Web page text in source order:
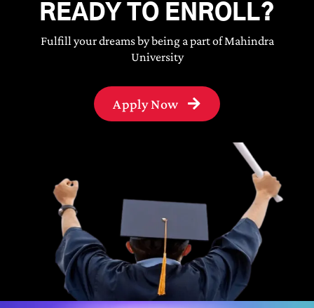
READY TO ENROLL?
Fulfill your dreams by being a part of Mahindra
University
Apply Now